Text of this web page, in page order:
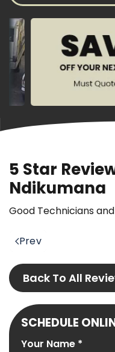
5 Star
Ndikumana
Good Technicians
Prev
Back To All
SCHEDULE
Your Name *